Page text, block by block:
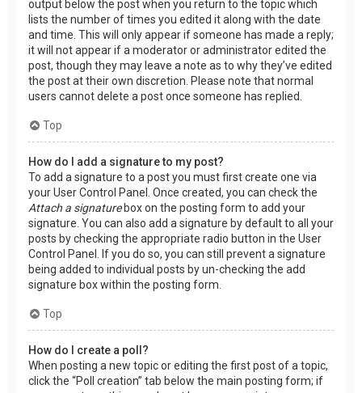
output below the post when you return to the topic which
lists the number of times you edited it along with the date
and time. This will only appear if someone has made a reply;
it will not appear if a moderator or administrator edited the
post, though they may leave a note as to why they’ve edited
the post at their own discretion. Please note that normal
users cannot delete a post once someone has replied.
Top
How do I add a signature to my post?
To add a signature to a post you must first create one via
your User Control Panel. Once created, you can check the
Attach a signaturebox on the posting form to add your
signature. You can also add a signature by default to all your
posts by checking the appropriate radio button in the User
Control Panel. If you do so, you can still prevent a signature
being added to individual posts by un-checking the add
signature box within the posting form.
Top
How do I create a poll?
When posting a new topic or editing the first post of a topic,
click the “Poll creation” tab below the main posting form; if